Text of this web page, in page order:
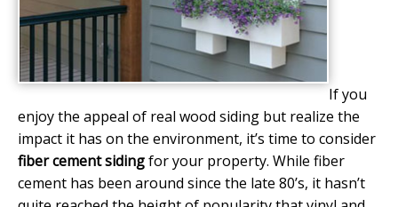
If you
enjoy the appeal of real wood siding but realize the
impact it has on the environment, it’s time to consider
fiber cement sidingfor your property. While fiber
cement has been around since the late 80’s, it hasn’t